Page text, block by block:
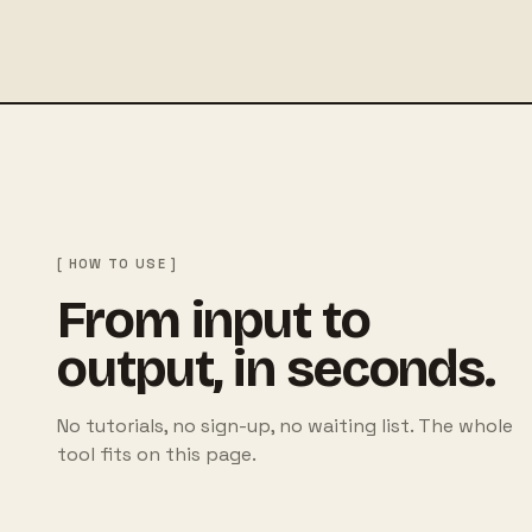
[ HOW TO USE ]
From input to
output, in seconds.
No tutorials, no sign-up, no waiting list. The whole
tool fits on this page.